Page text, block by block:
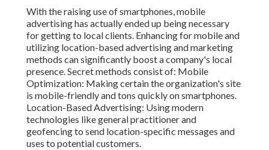
With the raising use of smartphones, mobile
advertising has actually ended up being necessary
for getting to local clients. Enhancing for mobile and
utilizing location-based advertising and marketing
methods can significantly boost a company's local
presence. Secret methods consist of: Mobile
Optimization: Making certain the organization's site
is mobile-friendly and tons quickly on smartphones.
Location-Based Advertising: Using modern
technologies like general practitioner and
geofencing to send location-specific messages and
uses to potential customers.